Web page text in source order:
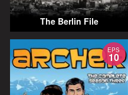
The Berlin File
EPS
10